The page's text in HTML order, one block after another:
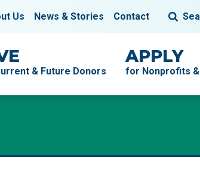
& Future Donors
APPLY
for Nonprofits
Us News & Stories Contact